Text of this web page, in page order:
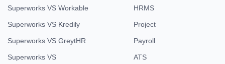
Superworks VS Workable
Superworks VS Kredily
Superworks VS GreytHR
Superworks VS
HRMS
Project
Payroll
ATS